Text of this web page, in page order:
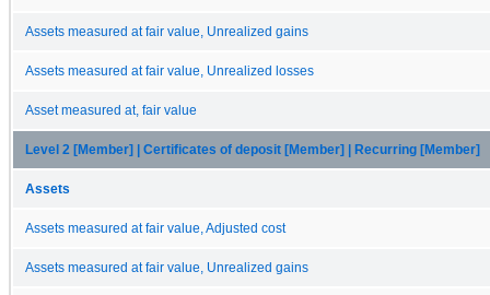
Assets measured at fair value, Unrealized gains
Assets measured at fair value, Unrealized losses
Asset measured at, fair value
Level 2 [Member] | Certificates of deposit [Member] | Recurring [Member]
Assets
Assets measured at fair value, Adjusted cost
Assets measured at fair value, Unrealized gains